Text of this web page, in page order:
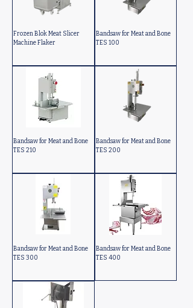
Frozen Blok Meat Slicer
Machine Flaker
Bandsaw for Meat and Bone
TES 100
Bandsaw for Meat and Bone
TES 210
Bandsaw for Meat and Bone
TES 200
Bandsaw for Meat and Bone
TES 300
Bandsaw for Meat and Bone
TES 400